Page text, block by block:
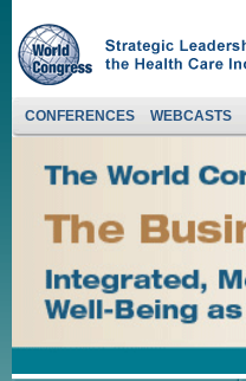
CONFERENCES WEBCASTS